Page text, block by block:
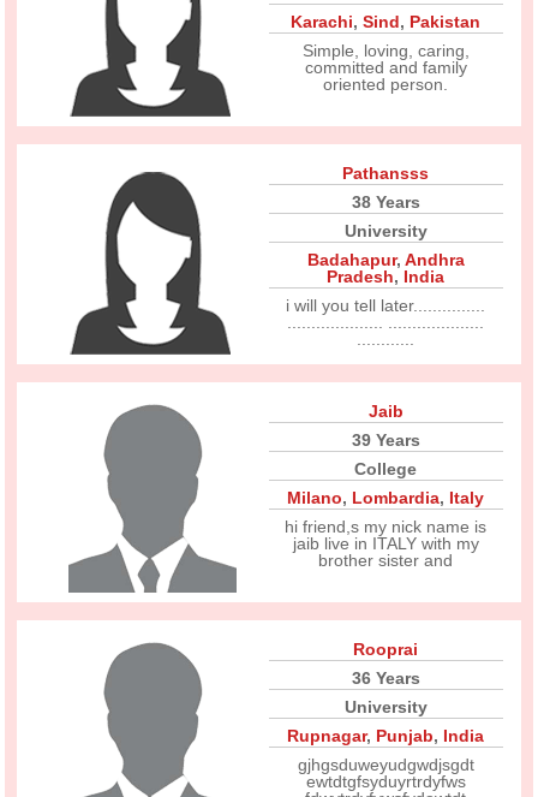
Karachi,Sind, Pakistan
Simple, loving, caring,
committed and family
oriented person.
Pathansss
38 Years
University
Badahapur, Andhra
Pradesh, India
i will you tell later...............
Jaib
39 Years
College
Milano, Lombardia, Italy
hi friend,s my nick name is
jaib live in ITALY with my
brother sister and
Rooprai
36 Years
University
Rupnagar, Punjab, India
gjhgsduweyudgwdjsgdt
ewtdtgfsyduyrtrdyfws